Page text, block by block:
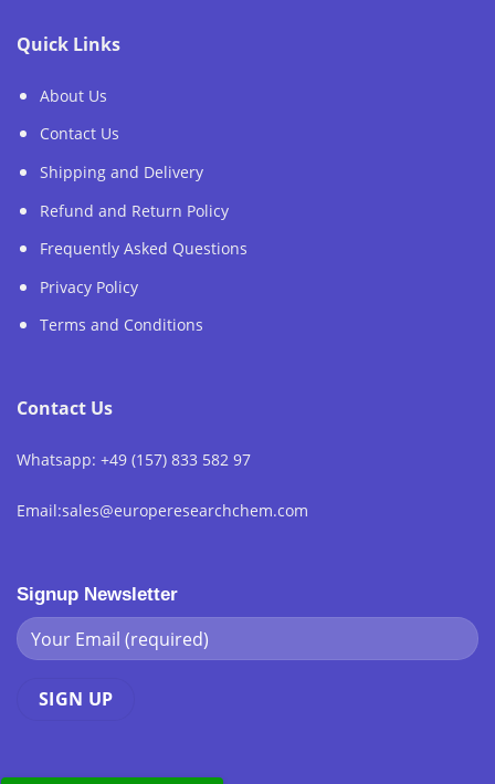
Quick Links
About Us
Contact Us
Shipping and Delivery
Refund and Return Policy
Frequently Asked Questions
Privacy Policy
Terms and Conditions
Contact Us
Whatsapp: +49 (157) 833 582 97
Email:sales@europeresearchchem.com
Signup Newsletter